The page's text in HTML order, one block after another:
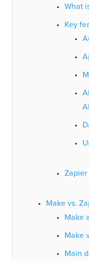
What
Key
Make vs.
Make
Make
Main